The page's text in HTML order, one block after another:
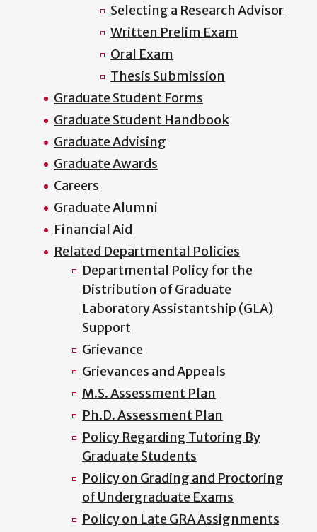
Selecting a Research Advisor
Written Prelim Exam
Oral Exam
Thesis Submission
Graduate Student Forms
Graduate Student Handbook
Graduate Advising
Graduate Awards
Careers
Graduate Alumni
Financial Aid
Related Departmental Policies
Departmental Policy for the
Distribution of Graduate
Laboratory Assistantship (GLA)
Support
Grievance
Grievances and Appeals
M.S. Assessment Plan
Ph.D. Assessment Plan
Policy Regarding Tutoring By
Graduate Students
Policy on Grading and Proctoring
of Undergraduate Exams
Policy on Late GRA Assignments